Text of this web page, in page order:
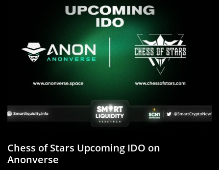
Chess of Stars Upcoming IDO on
Anonverse